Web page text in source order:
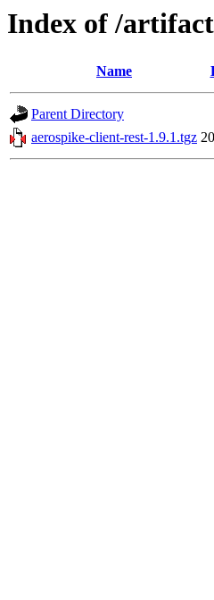
Index of /
Name
Parent Directory
aerospike-client-rest-1.9.1.tgz